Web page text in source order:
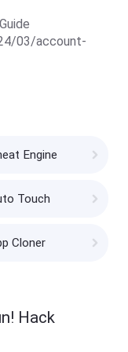
03/account-
Engine
Touch
Cloner
Hack